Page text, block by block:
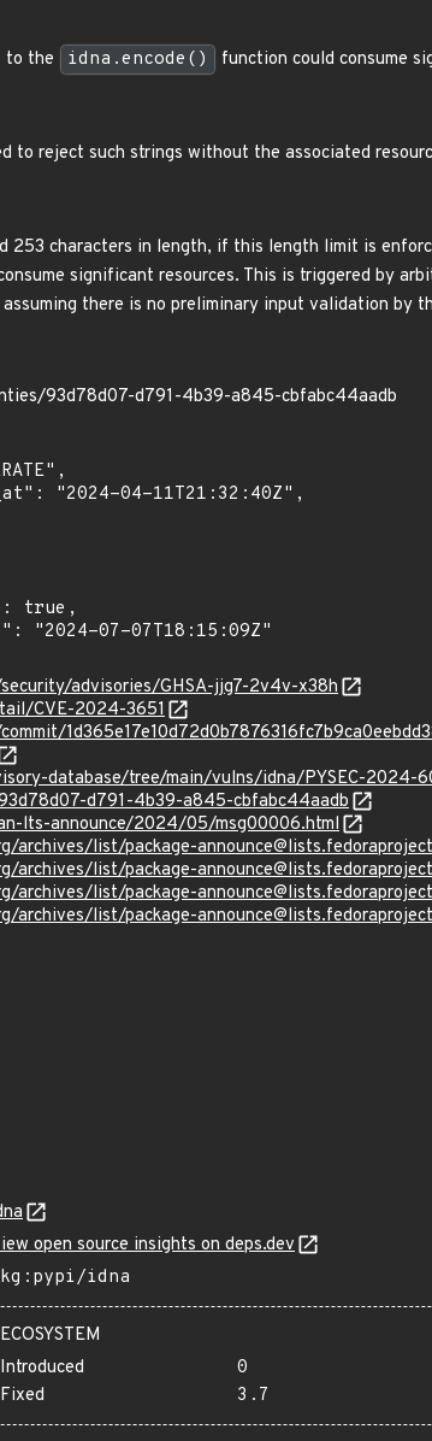
to the idna.encode() function could consume
to reject such strings without the associated
253 characters in length, if this length limit is
significant resources. This is triggered by
there is no preliminary input validation by
93d78d07-d791-4b39-a845-cbfabc44aadb
advisories/GHSA-jjg7-2v4v-x38h
CVE-2024-3651
database/tree/main/vulns/idna/PYSEC-2024-
d791-4b39-a845-cbfabc44aadb
lts-announce/2024/05/msg00006.html
list/package-
list/package-
list/package-
list/package-
open source insights on deps.dev
idna
ECOSYSTEM
Introduced
0
Fixed
3.7